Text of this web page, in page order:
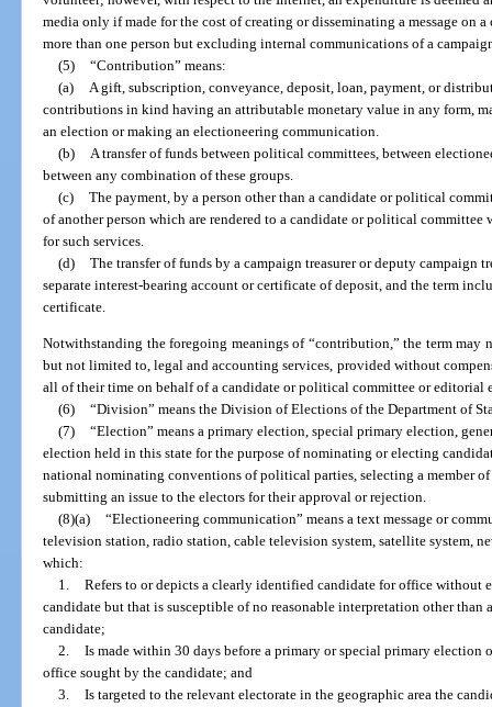
media only if made for the cost of creating or disseminating a message on
more than one person but excluding internal communications of a
(5) “Contribution” means:
(a)
A gift, subscription, conveyance, deposit, loan, payment, or
contributions in kind having an attributable monetary value in any form,
an election or making an electioneering communication.
(b)
A transfer of funds between political committees, between
between any combination of these groups.
(c) The payment, by a person other than a candidate or political
of another person which are rendered to a candidate or political
for such services.
(d) The transfer of funds by a campaign treasurer or deputy campaign
separate interest-bearing account or certificate of deposit, and the term
certificate.
Notwithstanding the foregoing meanings of “contribution,” the term may
but not limited to, legal and accounting services, provided without
all of their time on behalf of a candidate or political committee or editorial
(6) “Division” means the Division of Elections of the Department of
(7) “Election” means a primary election, special primary election,
election held in this state for the purpose of nominating or electing
national nominating conventions of political parties, selecting a member
submitting an issue to the electors for their approval or rejection.
(8)(a) “Electioneering communication” means a text message or
television station, radio station, cable television system, satellite system,
which:
1. Refers to or depicts a clearly identified candidate for office without
candidate but that is susceptible of no reasonable interpretation other than
candidate;
2. Is made within 30 days before a primary or special primary election
office sought by the candidate; and
3. Is targeted to the relevant electorate in the geographic area the